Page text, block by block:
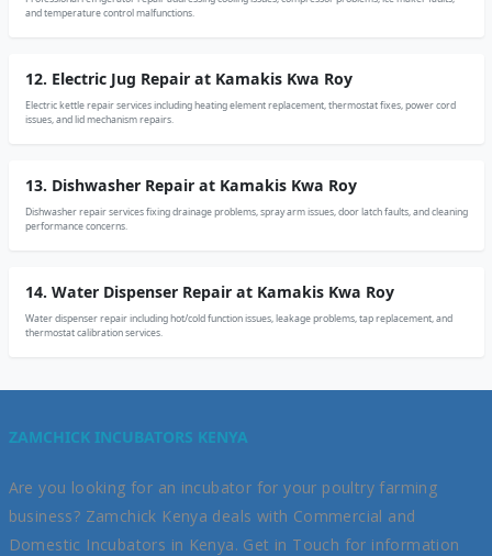
and temperature control malfunctions.
12. Electric Jug Repair at Kamakis Kwa Roy
Electric kettle repair services including heating element replacement, thermostat fixes, power cord
issues, and lid mechanism repairs.
13. Dishwasher Repair at Kamakis Kwa Roy
Dishwasher repair services fixing drainage problems, spray arm issues, door latch faults, and cleaning
performance concerns.
14. Water Dispenser Repair at Kamakis Kwa Roy
Water dispenser repair including hot/cold function issues, leakage problems, tap replacement, and
thermostat calibration services.
ZAMCHICK INCUBATORS KENYA
Are you looking for an incubator for your poultry farming
business? Zamchick Kenya deals with Commercial and
Domestic Incubators in Kenya. Get in Touch for information